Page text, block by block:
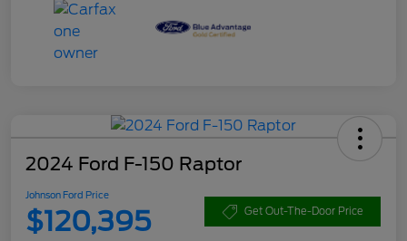
2024 Ford F-150 Raptor
Johnson Ford Price
$120,395 Get Out-The-Door Price